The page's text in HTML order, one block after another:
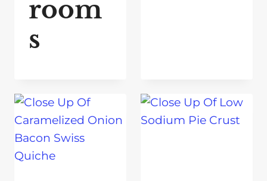
room
s